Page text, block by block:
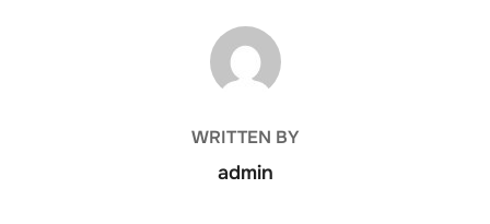
POST AUTHOR
WRITTEN BY
admin